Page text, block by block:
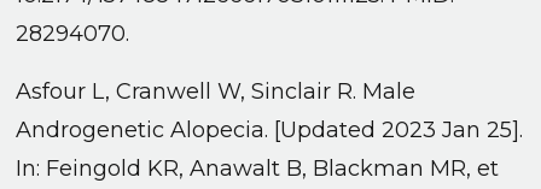
28294070.
Asfour L, Cranwell W, Sinclair R. Male
Androgenetic Alopecia. [Updated 2023 Jan 25].
In: Feingold KR, Anawalt B, Blackman MR, et